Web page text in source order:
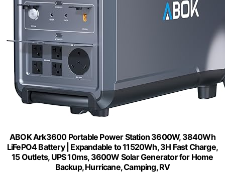
ABOK Ark3600 Portable Power Station 3600W, 3840Wh
LiFePO4 Battery | Expandable to 11520Wh, 3H Fast Charge,
15 Outlets, UPS 10ms, 3600W Solar Generator for Home
Backup, Hurricane, Camping, RV